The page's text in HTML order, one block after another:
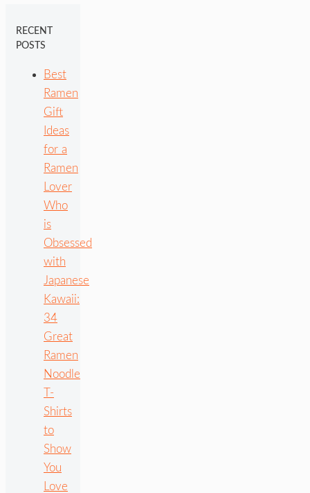
RECENT
POSTS
Best
Ramen
Gift
Ideas
for a
Ramen
Lover
Who
is
Obsessed
with
Japanese
Kawaii:
34
Great
Ramen
Noodle
T-
Shirts
to
Show
You
Love